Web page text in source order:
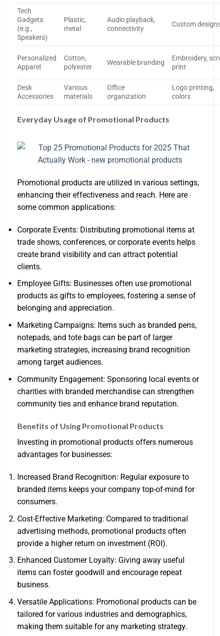
Tech
Gadgets
(e.g.,
Speakers)
Plastic,
metal
Audio playback,
connectivity
Custom
Personalized
Apparel
Cotton,
polyester
Wearable branding
Embroidery,
print
Desk
Accessories
Various
materials
Office
organization
Logo printing,
colors
Everyday Usage of Promotional Products
Promotional products are utilized in various settings,
enhancing their effectiveness and reach. Here are
some common applications:
Corporate Events: Distributing promotional items at
trade shows, conferences, or corporate events helps
create brand visibility and can attract potential
clients.
Employee Gifts: Businesses often use promotional
products as gifts to employees, fostering a sense of
belonging and appreciation.
Marketing Campaigns: Items such as branded pens,
notepads, and tote bags can be part of larger
marketing strategies, increasing brand recognition
among target audiences.
Community Engagement: Sponsoring local events or
charities with branded merchandise can strengthen
community ties and enhance brand reputation.
Benefits of Using Promotional Products
Investing in promotional products offers numerous
advantages for businesses:
Increased Brand Recognition: Regular exposure to
branded items keeps your company top-of-mind for
consumers.
Cost-Effective Marketing: Compared to traditional
advertising methods, promotional products often
provide a higher return on investment (ROI).
Enhanced Customer Loyalty: Giving away useful
items can foster goodwill and encourage repeat
business.
Versatile Applications: Promotional products can be
tailored for various industries and demographics,
making them suitable for any marketing strategy.